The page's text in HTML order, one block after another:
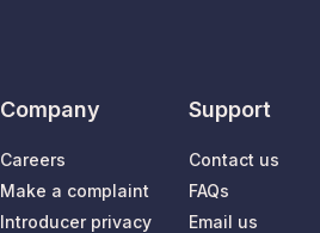
Company
Careers
Make a complaint
Introducer privacy
Support
Contact us
FAQs
Email us